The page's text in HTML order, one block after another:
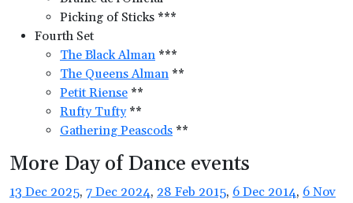
Picking of Sticks ***
Fourth Set
The Black Alman ***
The Queens Alman **
Petit Riense **
Rufty Tufty**
Gathering Peascods **
More Day of Dance events
13 Dec 2025, 7 Dec 2024, 28 Feb 2015, 6 Dec 2014, 6 Nov